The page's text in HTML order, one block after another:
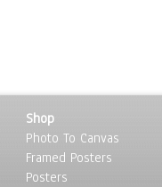
Shop
Photo To Canvas
Framed Posters
Posters